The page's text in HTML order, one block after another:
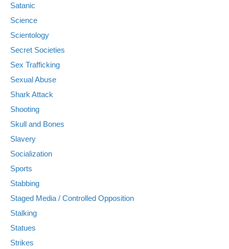
Satanic
Science
Scientology
Secret Societies
Sex Trafficking
Sexual Abuse
Shark Attack
Shooting
Skull and Bones
Slavery
Socialization
Sports
Stabbing
Staged Media / Controlled Opposition
Stalking
Statues
Strikes